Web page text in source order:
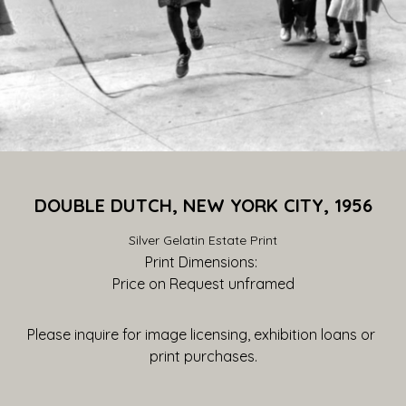
DOUBLE DUTCH, NEW YORK CITY, 1956
Silver Gelatin Estate Print
Print Dimensions:
Price on Request unframed
Please inquire for image licensing, exhibition loans or
print purchases.